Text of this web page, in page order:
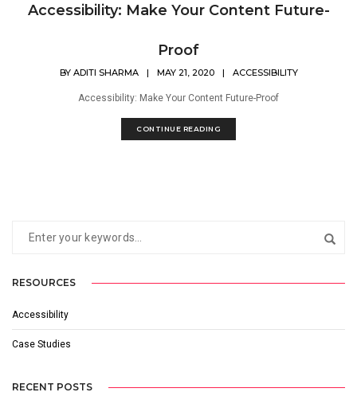
Accessibility: Make Your Content Future-
Proof
BY ADITI SHARMA | MAY 21, 2020 | ACCESSIBILITY
Accessibility: Make Your Content Future-Proof
CONTINUE READING
RESOURCES
Accessibility
Case Studies
RECENT POSTS